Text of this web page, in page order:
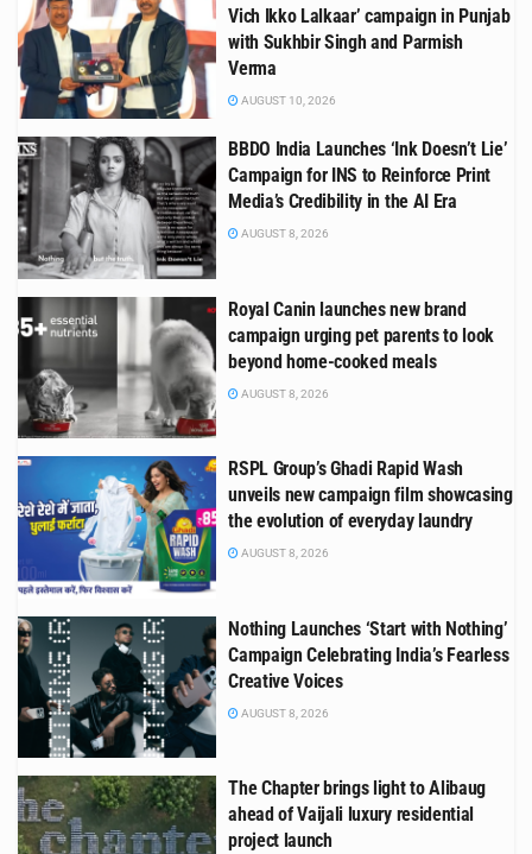
Vich Ikko Lalkaar’ campaign in Punjab
with Sukhbir Singh and Parmish
Verma
AUGUST 10, 2026
BBDO India Launches ‘Ink Doesn’t Lie’
Campaign for INS to Reinforce Print
Media’s Credibility in the AI Era
AUGUST 8, 2026
Royal Canin launches new brand
campaign urging pet parents to look
beyond home-cooked meals
AUGUST 8, 2026
RSPL Group’s Ghadi Rapid Wash
unveils new campaign film showcasing
the evolution of everyday laundry
AUGUST 8, 2026
Nothing Launches ‘Start with Nothing’
Campaign Celebrating India’s Fearless
Creative Voices
AUGUST 8, 2026
The Chapter brings light to Alibaug
ahead of Vaijali luxury residential
project launch